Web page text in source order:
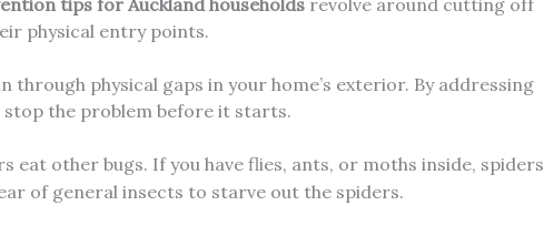
physical entry points.
through physical gaps in your home’s exterior. By addressing
the problem before it starts.
eat other bugs. If you have flies, ants, or moths inside, spiders
of general insects to starve out the spiders.